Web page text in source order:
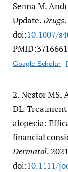
Senna M.
Update.Drugs
doi:10.1007/​
Google Scholar
2. Nestor MS,
DL.
alopecia:
financial
Dermatol.
doi:10.1111/​